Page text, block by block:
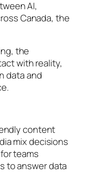
AI,
Canada, the
the
with reality,
data and
content
mix decisions
teams
to answer data